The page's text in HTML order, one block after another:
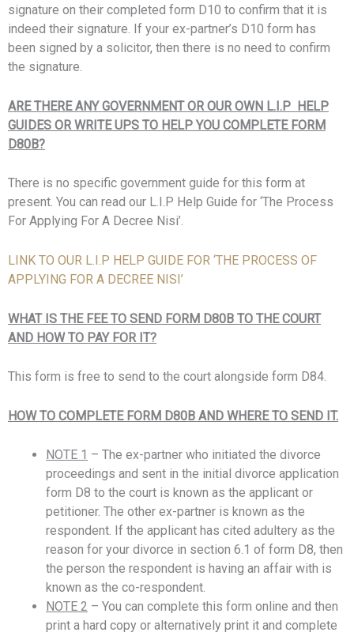
signature on their completed form D10 to confirm that it is
indeed their signature. If your ex-partner’s D10 form has
been signed by a solicitor, then there is no need to confirm
the signature.
ARE THERE ANY GOVERNMENT OR OUR OWN L.I.P HELP
GUIDES OR WRITE UPS TO HELP YOU COMPLETE FORM
D80B?
There is no specific government guide for this form at
present. You can read our L.I.P Help Guide for ‘The Process
For Applying For A Decree Nisi’.
LINK TO OUR L.I.P HELP GUIDE FOR ‘THE PROCESS OF
APPLYING FOR A DECREE NISI’
WHAT IS THE FEE TO SEND FORM D80B TO THE COURT
AND HOW TO PAY FOR IT?
This form is free to send to the court alongside form D84.
HOW TO COMPLETE FORM D80B AND WHERE TO SEND IT.
NOTE 1 – The ex-partner who initiated the divorce
proceedings and sent in the initial divorce application
form D8 to the court is known as the applicant or
petitioner. The other ex-partner is known as the
respondent. If the applicant has cited adultery as the
reason for your divorce in section 6.1 of form D8, then
the person the respondent is having an affair with is
known as the co-respondent.
NOTE 2 – You can complete this form online and then
print a hard copy or alternatively print it and complete